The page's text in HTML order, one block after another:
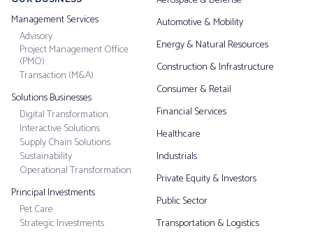
Management Services
Advisory
Project Management Office
(PMO)
Transaction (M&A)
Solutions Businesses
Digital Transformation
Interactive Solutions
Supply Chain Solutions
Sustainability
Operational Transformation
Principal Investments
Pet Care
Strategic Investments
Automotive & Mobility
Energy & Natural Resources
Construction & Infrastructure
Consumer & Retail
Financial Services
Healthcare
Industrials
Private Equity & Investors
Public Sector
Transportation & Logistics